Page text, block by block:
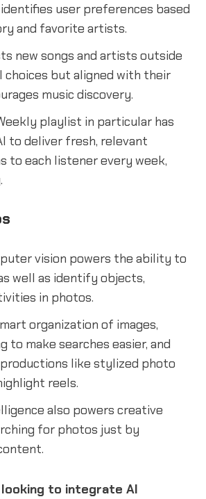
user preferences based
and favorite artists.
new songs and artists outside
choices but aligned with their
music discovery.
playlist in particular has
to deliver fresh, relevant
to each listener every week,
vision powers the ability to
well as identify objects,
in photos.
organization of images,
to make searches easier, and
like stylized photo
reels.
also powers creative
for photos just by
to integrate AI